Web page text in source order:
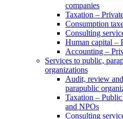
companies
Taxation –
Consumption
Consulting
Human capital –
Accounting –
Services to public,
organizations
Audit, review
parapublic
Taxation –
and NPOs
Consulting